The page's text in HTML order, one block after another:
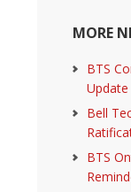
MORE
BTS
Update
Bell
BTS